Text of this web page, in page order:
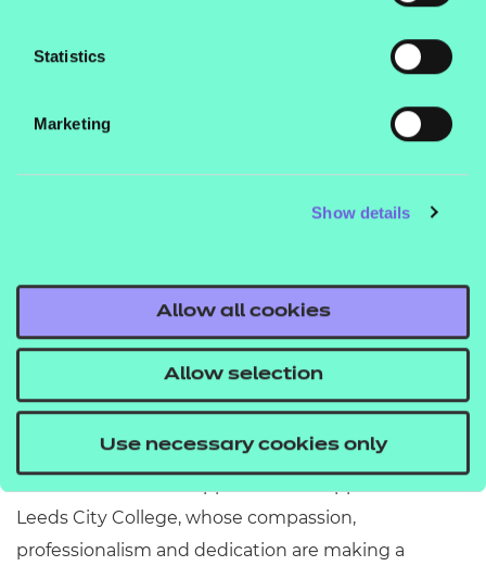
Statistics
Marketing
Show details
Allow all cookies
Allow selection
Use necessary cookies only
Aspiration Awards 2026:
Apprentice of the Year...
Our Apprentice of the Year winner is Jacob Naylor, a
Leeds City College, whose compassion,
professionalism and dedication are making a